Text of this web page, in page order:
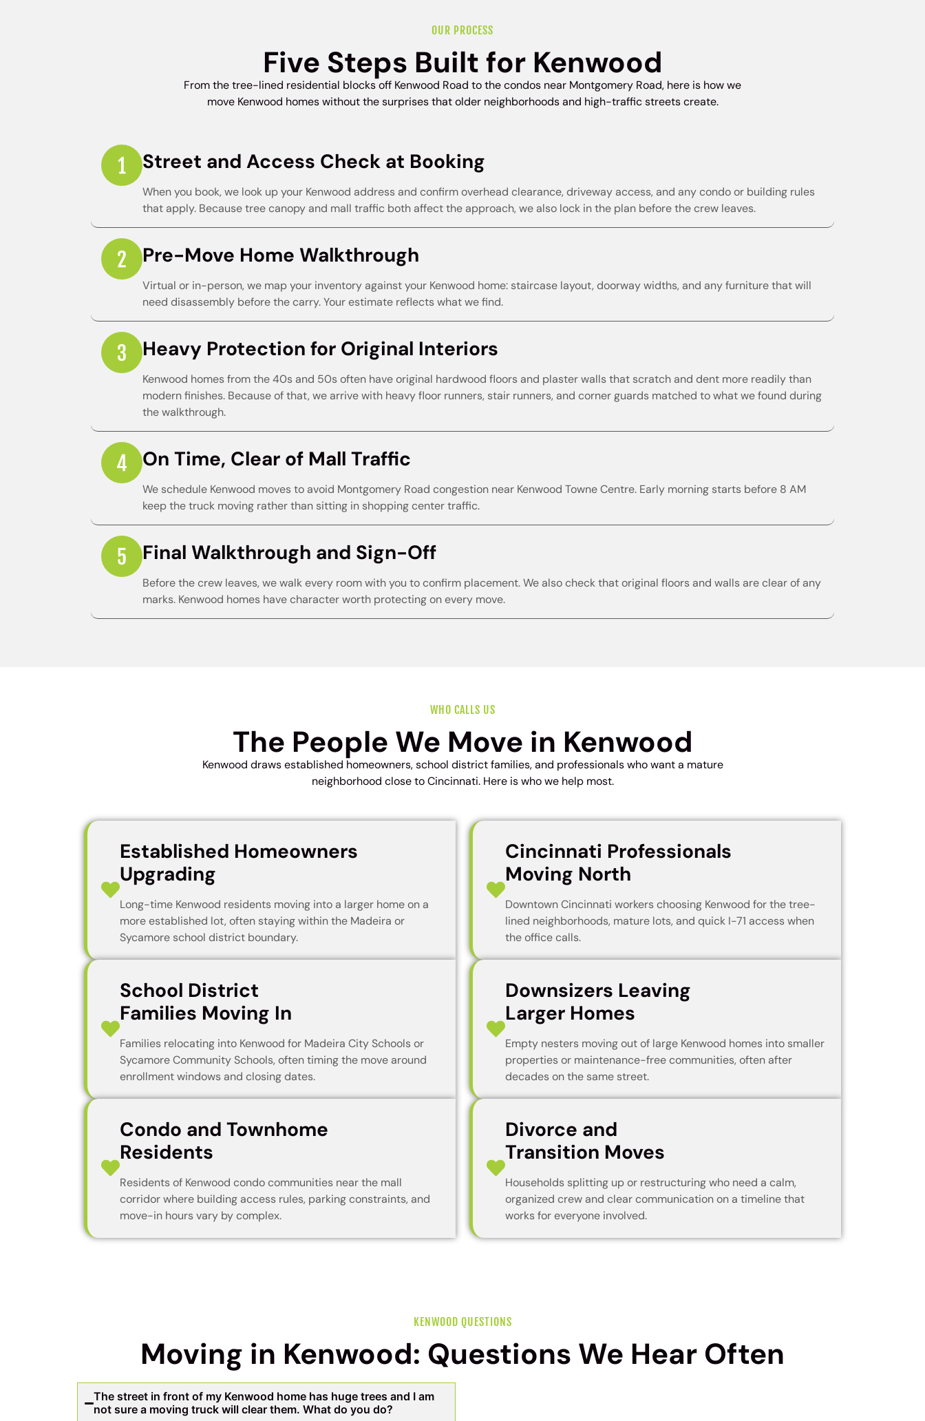
OUR PROCESS
Five Steps Built for Kenwood
From the tree-lined residential blocks off Kenwood Road to the condos near Montgomery Road, here is how we
move Kenwood homes without the surprises that older neighborhoods and high-traffic streets create.
Street and Access Check at Booking
When you book, we look up your Kenwood address and confirm overhead clearance, driveway access, and any condo or building rules
that apply. Because tree canopy and mall traffic both affect the approach, we also lock in the plan before the crew leaves.
Pre-Move Home Walkthrough
Virtual or in-person, we map your inventory against your Kenwood home: staircase layout, doorway widths, and any furniture that will
need disassembly before the carry. Your estimate reflects what we find.
Heavy Protection for Original Interiors
Kenwood homes from the 40s and 50s often have original hardwood floors and plaster walls that scratch and dent more readily than
modern finishes. Because of that, we arrive with heavy floor runners, stair runners, and corner guards matched to what we found during
the walkthrough.
On Time, Clear of Mall Traffic
We schedule Kenwood moves to avoid Montgomery Road congestion near Kenwood Towne Centre. Early morning starts before 8 AM
keep the truck moving rather than sitting in shopping center traffic.
Final Walkthrough and Sign-Off
Before the crew leaves, we walk every room with you to confirm placement. We also check that original floors and walls are clear of any
marks. Kenwood homes have character worth protecting on every move.
WHO CALLS US
The People We Move in Kenwood
Kenwood draws established homeowners, school district families, and professionals who want a mature
neighborhood close to Cincinnati. Here is who we help most.
Established Homeowners
Upgrading
Long-time Kenwood residents moving into a larger home on a
more established lot, often staying within the Madeira or
Sycamore school district boundary.
School District
Families Moving In
Families relocating into Kenwood for Madeira City Schools or
Sycamore Community Schools, often timing the move around
enrollment windows and closing dates.
Condo and Townhome
Residents
Residents of Kenwood condo communities near the mall
corridor where building access rules, parking constraints, and
move-in hours vary by complex.
Cincinnati Professionals
Moving North
Downtown Cincinnati workers choosing Kenwood for the tree-
lined neighborhoods, mature lots, and quick I-71 access when
the office calls.
Downsizers Leaving
Larger Homes
Empty nesters moving out of large Kenwood homes into smaller
properties or maintenance-free communities, often after
decades on the same street.
Divorce and
Transition Moves
Households splitting up or restructuring who need a calm,
organized crew and clear communication on a timeline that
works for everyone involved.
KENWOOD QUESTIONS
Moving in Kenwood: Questions We Hear Often
The street in front of my Kenwood home has huge trees and I am
not sure a moving truck will clear them. What do you do?